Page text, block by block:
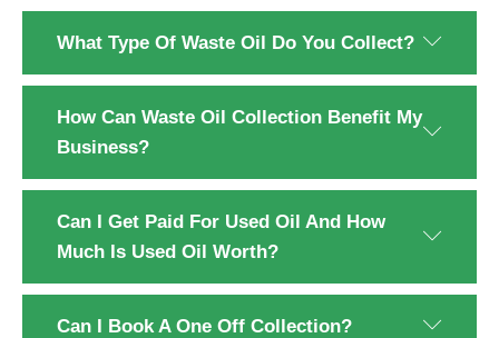
What Type Of Waste Oil Do You Collect?
How Can Waste Oil Collection Benefit My
Business?
Can I Get Paid For Used Oil And How
Much Is Used Oil Worth?
Can I Book A One Off Collection?